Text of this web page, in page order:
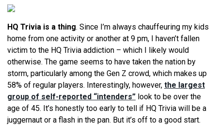
HQ Trivia is a thing. Since I’m always chauffeuring my kids
home from one activity or another at 9 pm, I haven’t fallen
victim to the HQ Trivia addiction – which I likely would
otherwise. The game seems to have taken the nation by
storm, particularly among the Gen Z crowd, which makes up
58% of regular players. Interestingly, however, the largest
group of self-reported “intenders” look to be over the
age of 45. It’s honestly too early to tell if HQ Trivia will be a
juggernaut or a flash in the pan. But it’s off to a good start.